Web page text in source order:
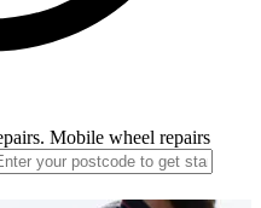
Mobile wheel repairs